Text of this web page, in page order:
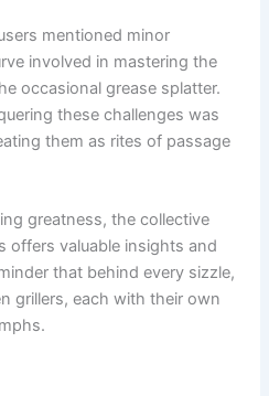
⁢mentioned minor
‍involved in mastering the
occasional grease splatter.
these ​challenges was⁢
them as rites ⁤of passage
greatness, the‍ collective
offers valuable insights and
that⁣ behind ⁤every sizzle,
grillers,⁣ each with their own